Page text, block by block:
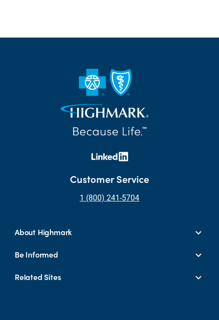
Customer Service
1 (800) 241-5704
About Highmark
Be Informed
Related Sites